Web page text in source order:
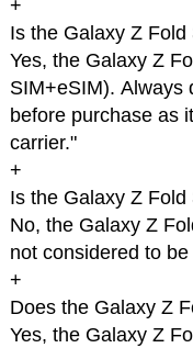
+
Is the Galaxy Z Fold
Yes, the Galaxy Z
SIM+eSIM). Always
before purchase as
carrier."
+
Is the Galaxy Z Fold
No, the Galaxy Z
not considered to be
+
Does the Galaxy Z
Yes, the Galaxy Z